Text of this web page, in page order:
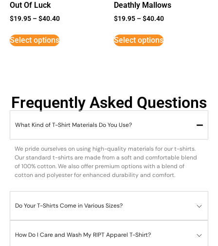
Out Of Luck
$19.95 –$40.40
Select options
Deathly Mallows
$19.95 –$40.40
Select options
Frequently Asked Questions
What Kind of T-Shirt Materials Do You Use?
We pride ourselves on using high-quality materials for our t-shirts.
Our standard t-shirts are made from a soft and comfortable blend
of 100% cotton. We also offer premium options with a blend of
cotton and polyester for enhanced durability and comfort.
Do Your T-Shirts Come in Various Sizes?
How Do I Care and Wash My RIPT Apparel T-Shirt?